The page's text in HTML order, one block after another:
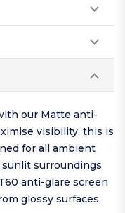
our Matte anti-
visibility, this is
for all ambient
surroundings
anti-glare screen
glossy surfaces.